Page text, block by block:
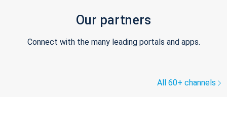
Our partners
Connect with the many leading portals and apps.
All 60+ channels